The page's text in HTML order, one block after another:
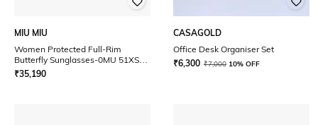
MIU MIU
Women Protected Full-Rim
Butterfly Sunglasses-0MU 51XS
UV
₹35,190
CASAGOLD
Office Desk Organiser Set
₹6,300 ₹7,000 10% OFF